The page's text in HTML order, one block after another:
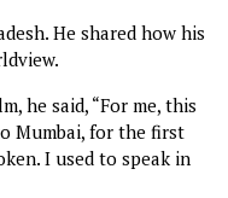
He shared how his
he said, “For me, this
Mumbai, for the first
I used to speak in